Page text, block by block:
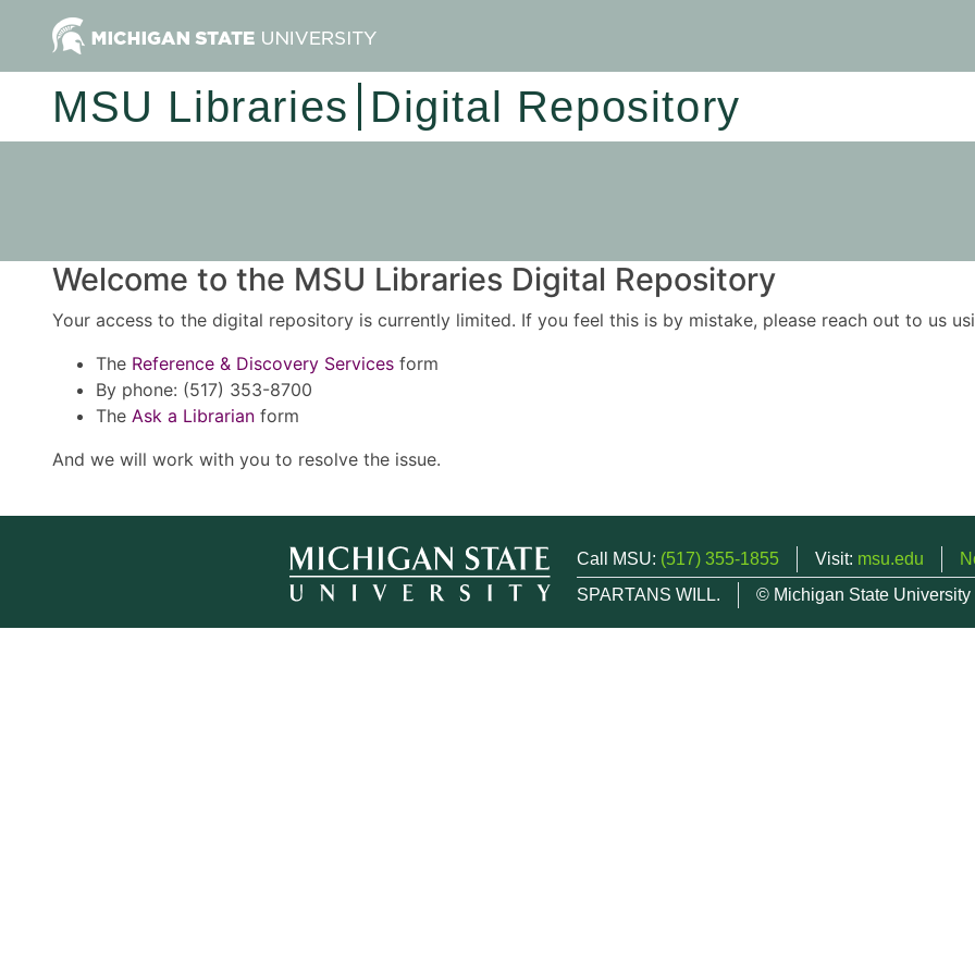
MSU Libraries Digital Repository
Welcome to the MSU Libraries Digital Repository
Your access to the digital repository is currently limited. If you feel this is by mistake, please reach out to us
The Reference & Discovery Services form
By phone: (517) 353-8700
The Ask a Librarian form
And we will work with you to resolve the issue.
Call MSU: (517) 355-1855 Visit: msu.edu
SPARTANS WILL.
© Michigan State University